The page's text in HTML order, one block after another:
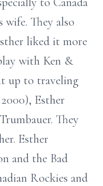
They also
liked it more
with Ken &
up to traveling
Esther
They
Esther
and the Bad
Rockies and